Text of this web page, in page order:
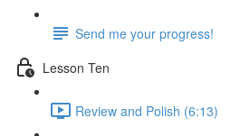
Send me your progress!
Lesson Ten
Review and Polish (6:13)